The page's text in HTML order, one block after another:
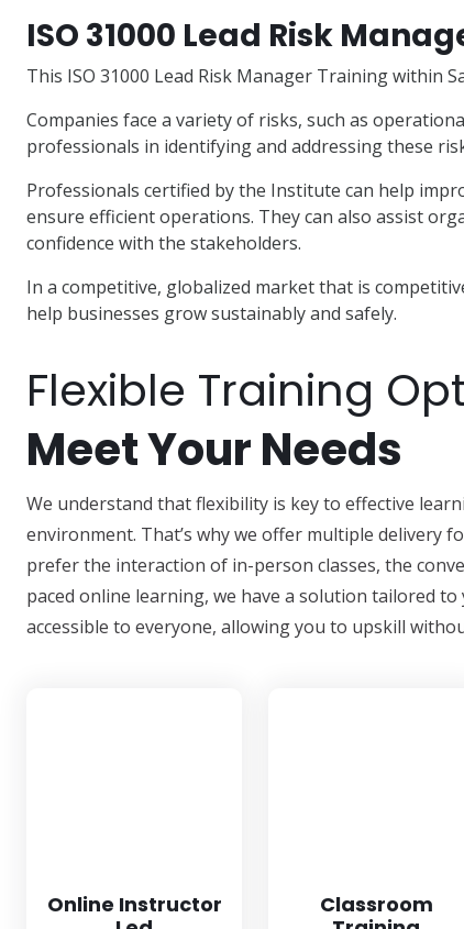
ISO 31000 Lead Risk
This ISO 31000 Lead Risk Manager Training within
Companies face a variety of risks, such as
professionals in identifying and addressing these
Professionals certified by the Institute can help
ensure efficient operations. They can also assist
confidence with the stakeholders.
In a competitive, globalized market that is
help businesses grow sustainably and safely.
Flexible Training
Meet Your Needs
We understand that flexibility is key to effective
environment. That’s why we offer multiple delivery
prefer the interaction of in-person classes, the
paced online learning, we have a solution tailored
accessible to everyone, allowing you to upskill
Online Instructor
Classroom